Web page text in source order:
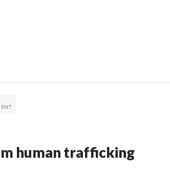
human trafficking